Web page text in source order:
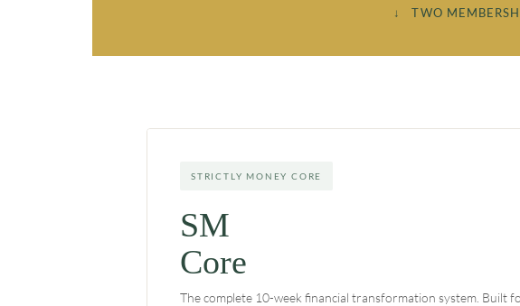
↓ TWO
STRICTLY MONEY CORE
SM
Core
The complete 10-week financial transformation system. Built